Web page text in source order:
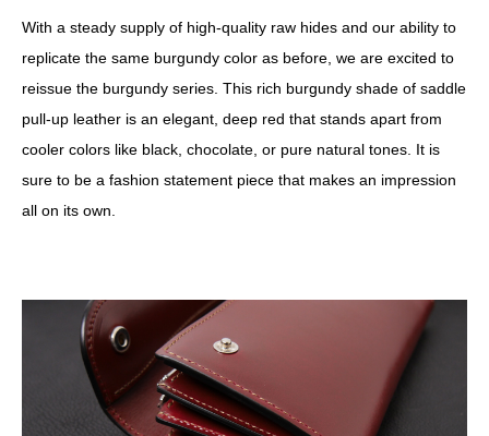
With a steady supply of high-quality raw hides and our ability to
replicate the same burgundy color as before, we are excited to
reissue the burgundy series. This rich burgundy shade of saddle
pull-up leather is an elegant, deep red that stands apart from
cooler colors like black, chocolate, or pure natural tones. It is
sure to be a fashion statement piece that makes an impression
all on its own.